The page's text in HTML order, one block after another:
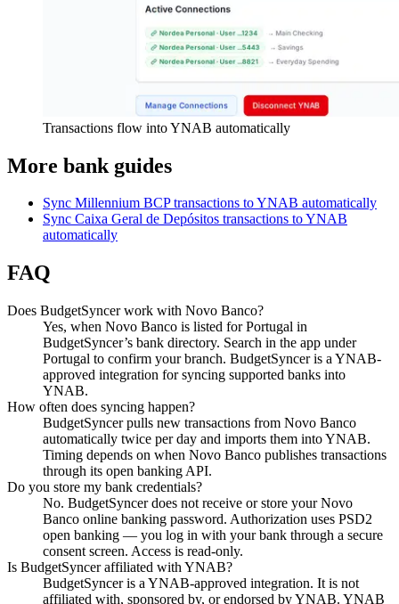
Transactions flow into YNAB automatically
More bank guides
Sync Millennium BCP transactions to YNAB automatically
Sync Caixa Geral de Depósitos transactions to YNAB
automatically
FAQ
Does BudgetSyncer work with Novo Banco?
Yes, when Novo Banco is listed for Portugal in
BudgetSyncer’s bank directory. Search in the app under
Portugal to confirm your branch. BudgetSyncer is a YNAB-
approved integration for syncing supported banks into
YNAB.
How often does syncing happen?
BudgetSyncer pulls new transactions from Novo Banco
automatically twice per day and imports them into YNAB.
Timing depends on when Novo Banco publishes transactions
through its open banking API.
Do you store my bank credentials?
No. BudgetSyncer does not receive or store your Novo
Banco online banking password. Authorization uses PSD2
open banking — you log in with your bank through a secure
consent screen. Access is read-only.
Is BudgetSyncer affiliated with YNAB?
BudgetSyncer is a YNAB-approved integration. It is not
affiliated with, sponsored by, or endorsed by YNAB. YNAB